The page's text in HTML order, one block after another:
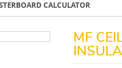
CALCULATOR
MF